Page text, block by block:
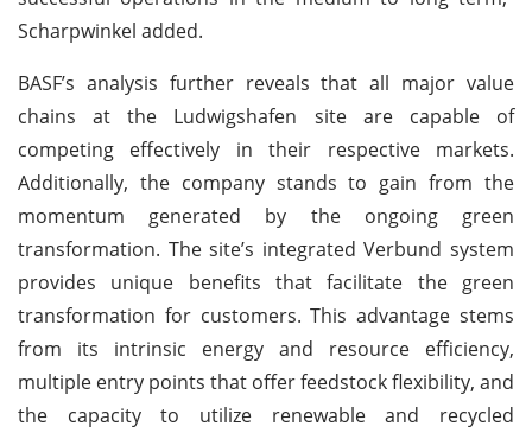
Scharpwinkel added.
BASF’s analysis further reveals that all major value
chains at the Ludwigshafen site are capable of
competing effectively in their respective markets.
Additionally, the company stands to gain from the
momentum generated by the ongoing green
transformation. The site’s integrated Verbund system
provides unique benefits that facilitate the green
transformation for customers. This advantage stems
from its intrinsic energy and resource efficiency,
multiple entry points that offer feedstock flexibility, and
the capacity to utilize renewable and recycled